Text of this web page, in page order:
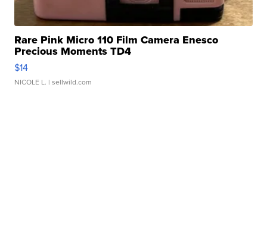
Rare Pink Micro 110 Film Camera Enesco
Precious Moments TD4
$14
NICOLE L. | sellwild.com